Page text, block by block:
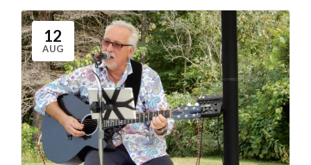
About Us
Our Story
Our Vineyard
Winemaking
12
AUG